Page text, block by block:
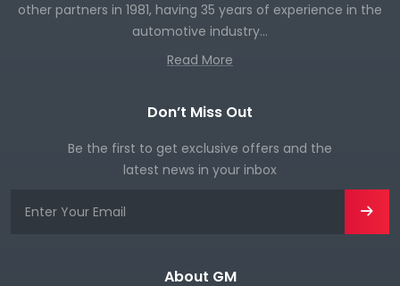
other partners in 1981, having 35 years of experience in the
automotive industry...
Read More
Don’t Miss Out
Be the first to get exclusive offers and the
latest news in your inbox
About GM